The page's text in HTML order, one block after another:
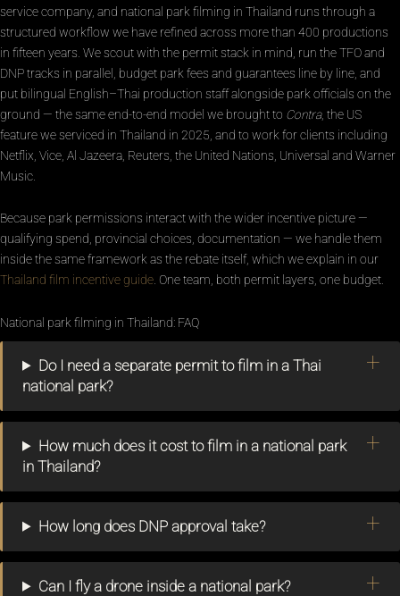
service company, and national park filming in Thailand runs through a
structured workflow we have refined across more than 400 productions
in fifteen years. We scout with the permit stack in mind, run the TFO and
DNP tracks in parallel, budget park fees and guarantees line by line, and
put bilingual English–Thai production staff alongside park officials on the
ground — the same end-to-end model we brought to Contra, the US
feature we serviced in Thailand in 2025, and to work for clients including
Netflix, Vice, Al Jazeera, Reuters, the United Nations, Universal and Warner
Music.
Because park permissions interact with the wider incentive picture —
qualifying spend, provincial choices, documentation — we handle them
inside the same framework as the rebate itself, which we explain in our
Thailand film incentive guide . One team, both permit layers, one budget.
National park filming in Thailand: FAQ
Do I need a separate permit to film in a Thai
national park?
How much does it cost to film in a national park
in Thailand?
How long does DNP approval take?
Can I fly a drone inside a national park?